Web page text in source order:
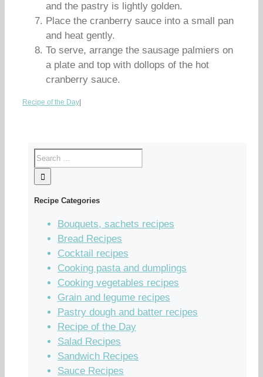
and the pastry is lightly golden.
Place the cranberry sauce into a small pan
and heat gently.
To serve, arrange the sausage palmiers on
a plate and top with dollops of the hot
cranberry sauce.
Recipe of the Day
Recipe Categories
Bouquets, sachets recipes
Bread Recipes
Cocktail recipes
Cooking pasta and dumplings
Cooking vegetables recipes
Grain and legume recipes
Pastry dough and batter recipes
Recipe of the Day
Salad Recipes
Sandwich Recipes
Sauce Recipes